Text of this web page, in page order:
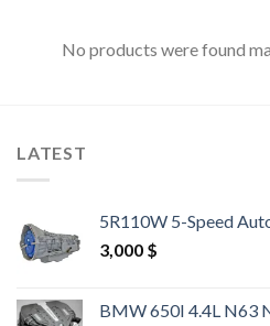
No products were found
LATEST
5R110W 5-Speed
3,000 $
BMW 650I 4.4L N63